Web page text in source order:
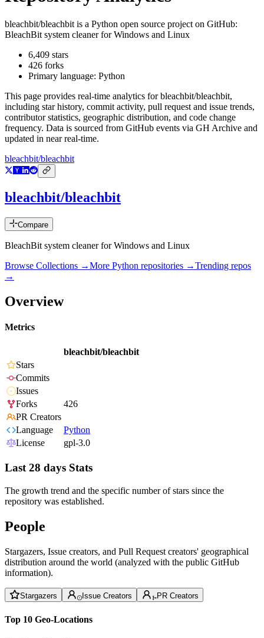
bleachbit/bleachbit is a Python open source project on GitHub:
BleachBit system cleaner for Windows and Linux
6,409 stars
426 forks
Primary language: Python
This page provides real-time analytics forbleachbit/bleachbit,
including star history, commit activity, pull request and issue trends,
contributor statistics, geographic distribution, and code change
frequency. Data is sourced from GitHub events via GH Archive and
updated in near real-time.
bleachbit/bleachbit
bleachbit/bleachbit
Compare
BleachBit system cleaner for Windows and Linux
Browse Collections →More Python repositories →Trending repos
→
Overview
Metrics
bleachbit/bleachbit
Stars
Commits
Issues
Forks
426
PR Creators
Language
Python
License
gpl-3.0
Last 28 days Stats
The growth trend and the specific number of stars since the
repository was established.
People
Stargazers, Issue creators, and Pull Request creators' geographical
distribution around the world (analyzed with the public GitHub
information).
Stargazers Issue Creators PR Creators
Top 10 Geo-Locations